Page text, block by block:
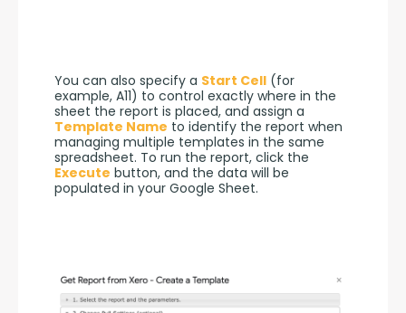
You can also specify a Start Cell (for
example, A11) to control exactly where in the
Template Name to identify the report when
managing multiple templates in the same
Execute button, and the data will be
populated in your Google Sheet.